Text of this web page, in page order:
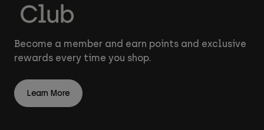
Become a member and earn points and exclusive
rewards every time you shop.
Learn More